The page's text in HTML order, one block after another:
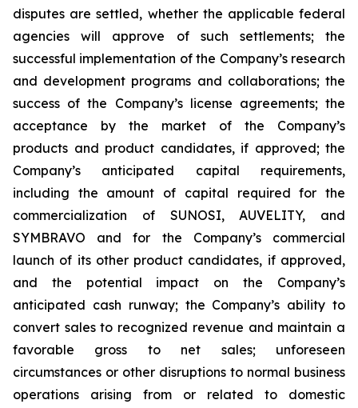
disputes are settled, whether the applicable federal
agencies will approve of such settlements; the
successful implementation of the Company’s research
and development programs and collaborations; the
success of the Company’s license agreements; the
acceptance by the market of the Company’s
products and product candidates, if approved; the
Company’s anticipated capital requirements,
including the amount of capital required for the
commercialization of SUNOSI, AUVELITY, and
SYMBRAVO and for the Company’s commercial
launch of its other product candidates, if approved,
and the potential impact on the Company’s
anticipated cash runway; the Company’s ability to
convert sales to recognized revenue and maintain a
favorable gross to net sales; unforeseen
circumstances or other disruptions to normal business
operations arising from or related to domestic